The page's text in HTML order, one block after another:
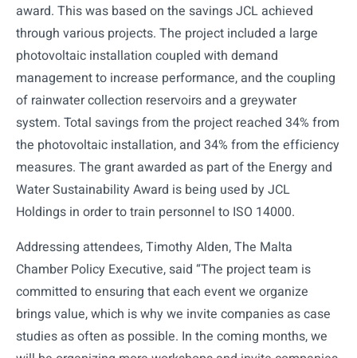
award. This was based on the savings JCL achieved
through various projects. The project included a large
photovoltaic installation coupled with demand
management to increase performance, and the coupling
of rainwater collection reservoirs and a greywater
system. Total savings from the project reached 34% from
the photovoltaic installation, and 34% from the efficiency
measures. The grant awarded as part of the Energy and
Water Sustainability Award is being used by JCL
Holdings in order to train personnel to ISO 14000.
Addressing attendees, Timothy Alden, The Malta
Chamber Policy Executive, said “The project team is
committed to ensuring that each event we organize
brings value, which is why we invite companies as case
studies as often as possible. In the coming months, we